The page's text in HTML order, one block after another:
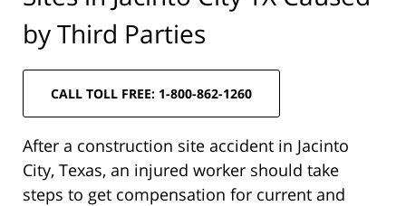
by Third Parties
CALL TOLL FREE: 1-800-862-1260
After a construction site accident in Jacinto
City, Texas, an injured worker should take
steps to get compensation for current and